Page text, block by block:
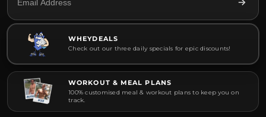
WHEYDEALS
Check out our three daily specials for epic discounts!
WORKOUT & MEAL PLANS
100% customised meal & workout plans to keep you on
track.